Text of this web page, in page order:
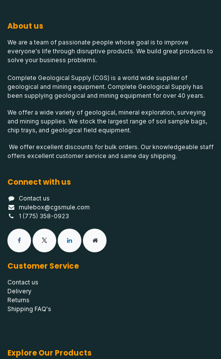
About us
We are a team of passionate people whose goal is to improve
everyone's life through disruptive products. We build great products to
solve your business problems.
Complete Geological Supply (CGS) is a world wide supplier of
geological and mining equipment. Complete Geological Supply has
been supplying geological and mining equipment for over 40 years.
We offer a wide variety of geological, mineral exploration, surveying
and mining supplies. We stock the largest range of soil sample bags,
chip trays, and geological field equipment.
We offer excellent discounts for bulk orders. Our knowledgeable staff
offers excellent customer service and same day shipping.
Connect with us
Contact us
mulebox@cgsmule.com
1 (775) 358-0923
Customer Service
Contact us
Delivery
Returns
Shipping FAQ's
Explore Our Products